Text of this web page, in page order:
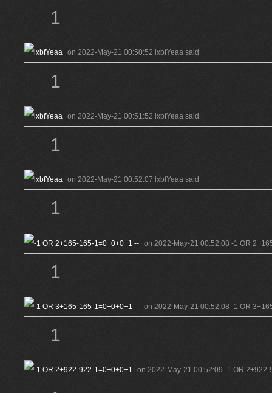
1
on 2022-May-21 00:50:52 lxbfYeaa said
1
on 2022-May-21 00:51:52 lxbfYeaa said
1
on 2022-May-21 00:52:07 lxbfYeaa said
1
on 2022-May-21 00:52:08 -1 OR
1
on 2022-May-21 00:52:08 -1 OR
1
on 2022-May-21 00:52:09 -1 OR